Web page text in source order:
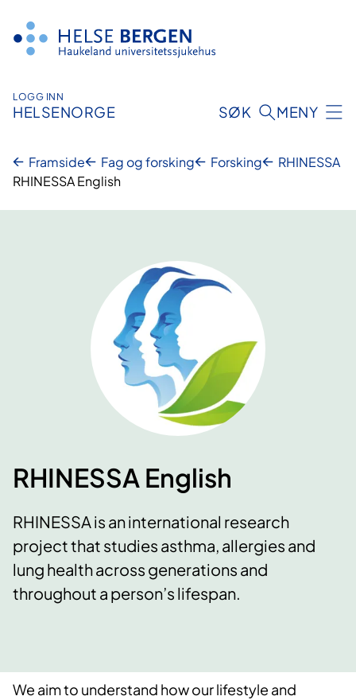
innhald
LOGG INN
HELSENORGE SØK MENY
Framside Fag og forsking Forsking
RHINESSA
RHINESSA English
RHINESSA English
RHINESSA is an international research
project that studies asthma, allergies and
lung health across generations and
throughout a person’s lifespan.
We aim to understand how our lifestyle and